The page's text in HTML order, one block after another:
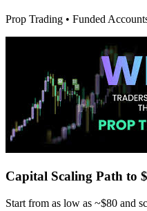
Prop Trading • Funded
Capital Scaling Path to
Start from as low as ~$80 and